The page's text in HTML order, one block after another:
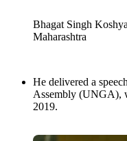
Bhagat Singh
Maharashtra
He delivered a
Assembly (UNGA),
2019.